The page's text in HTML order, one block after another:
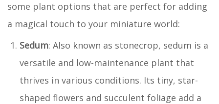
some plant options that are perfect for adding
a magical touch to your miniature world:
Sedum: Also known as stonecrop, sedum is a
versatile and low-maintenance plant that
thrives in various conditions. Its tiny, star-
shaped flowers and succulent foliage add a